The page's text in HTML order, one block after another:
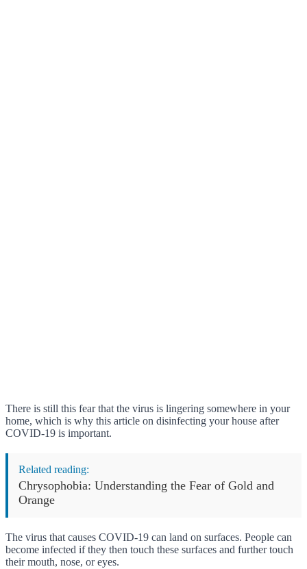
There is still this fear that the virus is lingering somewhere in your
home, which is why this article on disinfecting your house after
COVID-19 is important.
Related reading:
Chrysophobia: Understanding the Fear of Gold and
Orange
The virus that causes COVID-19 can land on surfaces. People can
become infected if they then touch these surfaces and further touch
their mouth, nose, or eyes.